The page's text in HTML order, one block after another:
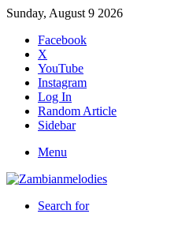
Sunday, August 9 2026
Facebook
X
YouTube
Instagram
Log In
Random Article
Sidebar
Menu
Search for